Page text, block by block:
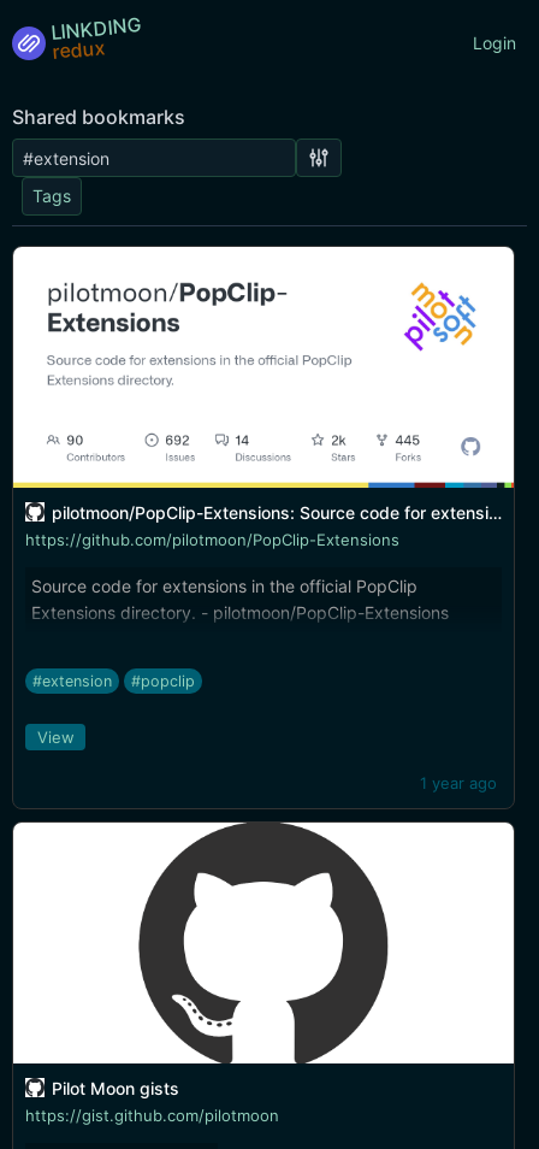
LINKDING Login
Shared bookmarks
Tags
pilotmoon/PopClip-Extensions: Source code for extensions in the official PopClip Extensions directory.
https://github.com/pilotmoon/PopClip-Extensions
Source code for extensions in the official PopClip
Extensions directory. - pilotmoon/PopClip-Extensions
#extension #popclip
1 year ago
View
Pilot Moon gists
https://gist.github.com/pilotmoon